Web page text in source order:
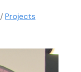
/Projects